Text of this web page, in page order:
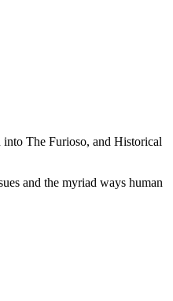
into The Furioso, and Historical
and the myriad ways human